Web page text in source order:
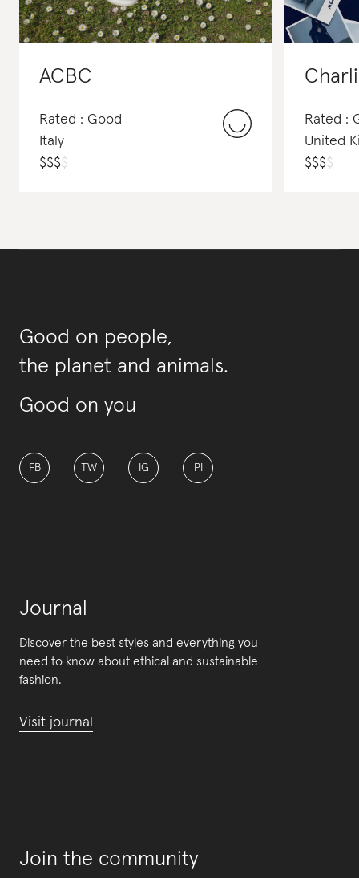
ACBC
Rated : Good
Italy
$$$$
Rated :
United
$$$$
Good on people,
the planet and animals.
Good on you
FB TW IG PI
Journal
Discover the best styles and everything you
need to know about ethical and sustainable
fashion.
Visit journal
Join the community